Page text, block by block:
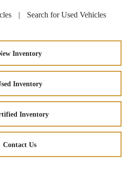
| Search for Used Vehicles
Inventory
Inventory
Inventory
Contact Us